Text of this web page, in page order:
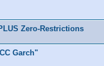
Zero-Restrictions
Garch"